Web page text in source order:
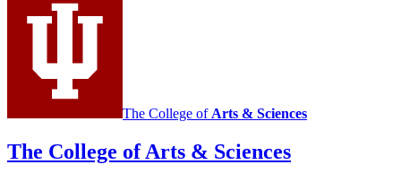
The College of Arts & Sciences
The College of Arts & Sciences